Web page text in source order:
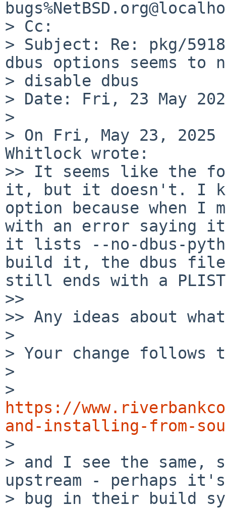
> Cc:
> Subject: Re: pkg/
dbus options seems to
> disable dbus
> Date: Fri, 23 May
>
> On Fri, May 23, 2025
Whitlock wrote:
>> It seems like the
it, but it doesn't. I
option because when
with an error saying
it lists --no-dbus-
build it, the dbus
still ends with a
>>
>> Any ideas about
>
> Your change follows
>
https://
and-installing-from-
>
> and I see the same,
upstream - perhaps
> bug in their build